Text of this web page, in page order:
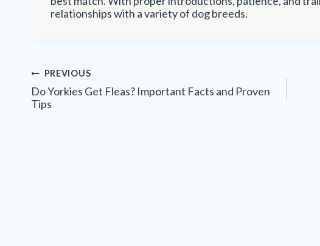
relationships with a variety of dog breeds.
Post
navigation
PREVIOUS
Do Yorkies Get Fleas? Important Facts and Proven
Tips